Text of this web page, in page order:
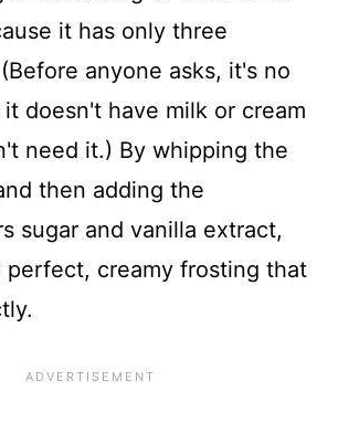
it has only three
anyone asks, it's no
doesn't have milk or cream
need it.) By whipping the
then adding the
sugar and vanilla extract,
perfect, creamy frosting that